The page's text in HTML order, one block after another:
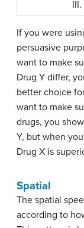
If you were
persuasive
want to make
Drug Y differ,
better choice
want to make
drugs, you
Y, but when
Drug X is
Spatial
The spatial
according to